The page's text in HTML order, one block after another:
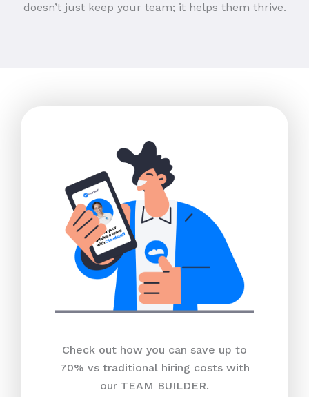
doesn’t just keep your team; it helps them thrive.
Check out how you can save up to
70% vs traditional hiring costs with
our TEAM BUILDER.